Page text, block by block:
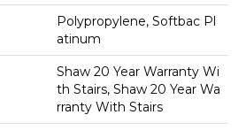
Polypropylene, Softbac Pl
Atinum
Shaw 20 Year Warranty Wi
Th Stairs, Shaw 20 Year Wa
Rranty With Stairs